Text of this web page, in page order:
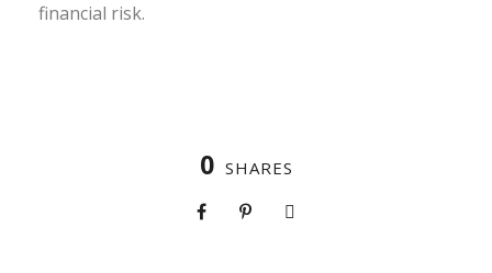
financial risk.
0 SHARES